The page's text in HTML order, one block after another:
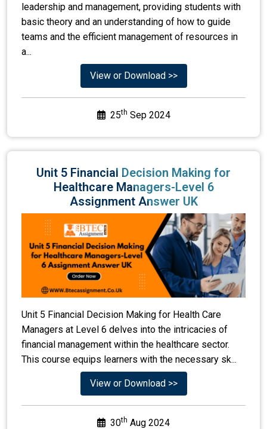
leadership and management, providing students with
basic theory and an understanding of how to guide
teams and the efficient management of resources in
a...
View or Download >>
25th Sep 2024
Unit 5 Financial Decision Making for
Healthcare Managers-Level 6
Assignment Answer UK
Unit 5 Financial Decision Making for Health Care
Managers at Level 6 delves into the intricacies of
financial management within the healthcare sector.
This course equips learners with the necessary sk...
View or Download >>
30th Aug 2024